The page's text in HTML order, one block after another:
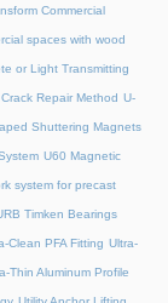
Commercial
spaces with wood
or Light Transmitting
Repair Method U-
Shuttering Magnets
U60 Magnetic
system for precast
Timken Bearings
Clean PFA Fitting Ultra-
Thin Aluminum Profile